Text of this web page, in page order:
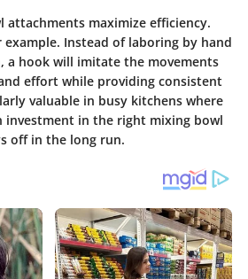
attachments maximize efficiency.
Instead of laboring by hand
a hook will imitate the movements
effort while providing consistent
valuable in busy kitchens where
investment in the right mixing bowl
off in the long run.